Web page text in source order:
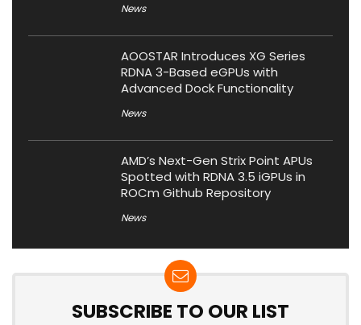
News
AOOSTAR Introduces XG Series
RDNA 3-Based eGPUs with
Advanced Dock Functionality
News
AMD’s Next-Gen Strix Point APUs
Spotted with RDNA 3.5 iGPUs in
ROCm Github Repository
News
SUBSCRIBE TO OUR LIST